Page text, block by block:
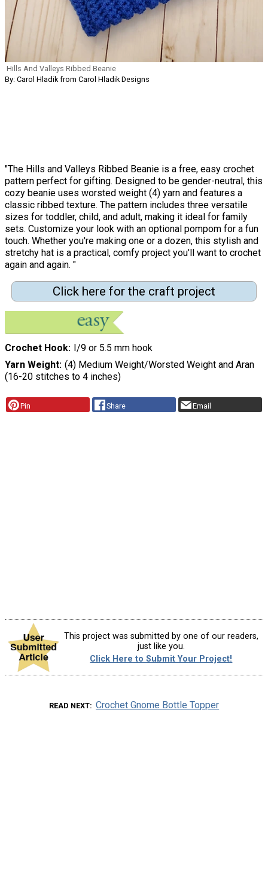
Hills And Valleys Ribbed Beanie
By: Carol Hladik from Carol Hladik Designs
"The Hills and Valleys Ribbed Beanie is a free, easy crochet
pattern perfect for gifting. Designed to be gender-neutral, this
cozy beanie uses worsted weight (4) yarn and features a
classic ribbed texture. The pattern includes three versatile
sizes for toddler, child, and adult, making it ideal for family
sets. Customize your look with an optional pompom for a fun
touch. Whether you're making one or a dozen, this stylish and
stretchy hat is a practical, comfy project you'll want to crochet
again and again. "
Click here for the craft project
Crochet Hook I/9 or 5.5 mm hook
Yarn Weight (4) Medium Weight/Worsted Weight and Aran
(16-20 stitches to 4 inches)
Pin Share Email
This project was submitted by one of our readers,
just like you.
Click Here to Submit Your Project!
READ NEXT Crochet Gnome Bottle Topper